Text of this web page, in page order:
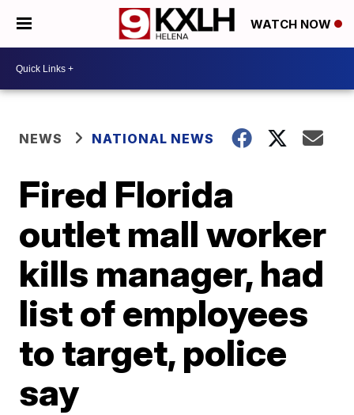
WATCH NOW
NEWS NATIONAL NEWS
Fired Florida
outlet mall worker
kills manager, had
list of employees
to target, police
say